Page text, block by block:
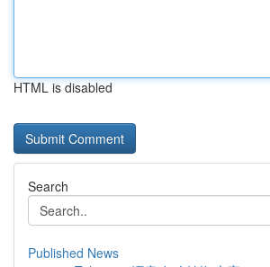
HTML is disabled
Search
Published News